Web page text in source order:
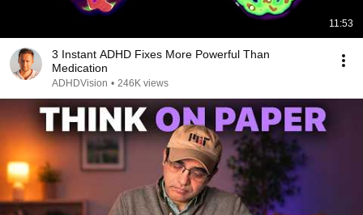
11:53
3 Instant ADHD Fixes More Powerful Than
Medication
ADHDVision • 246K views